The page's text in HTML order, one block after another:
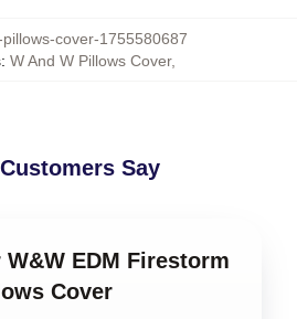
pillows-cover-1755580687
: W And W Pillows Cover,
Say
EDM Firestorm
Cover